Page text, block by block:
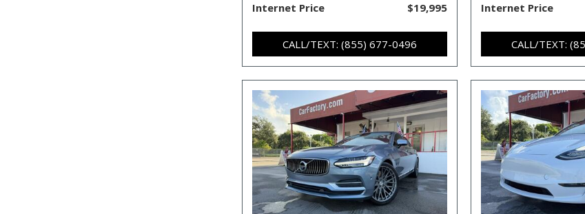
Internet Price $19,995
CALL/TEXT: (855) 677-0496
Internet Price
CALL/TEXT: